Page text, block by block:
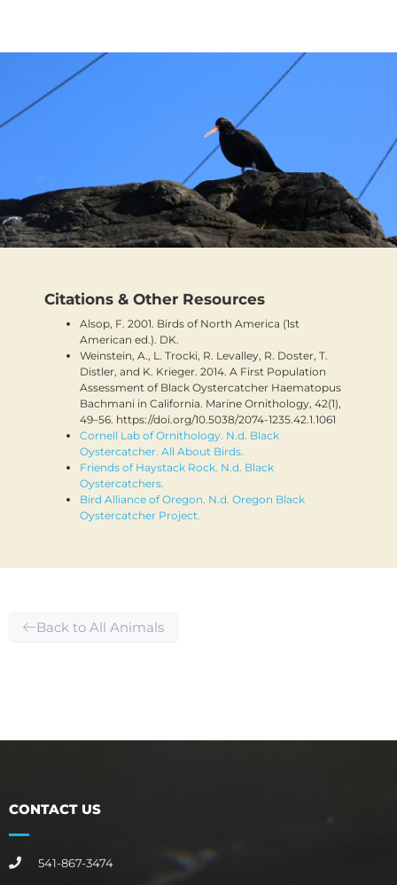
Citations & Other Resources
Alsop, F. 2001. Birds of North America (1st
American ed.). DK.
Weinstein, A., L. Trocki, R. Levalley, R. Doster, T.
Distler, and K. Krieger. 2014. A First Population
Assessment of Black Oystercatcher Haematopus
Bachmani in California. Marine Ornithology, 42(1),
49–56. https://doi.org/10.5038/2074-1235.42.1.1061
Cornell Lab of Ornithology. N.d. Black
Oystercatcher. All About Birds.
Friends of Haystack Rock. N.d. Black
Oystercatchers.
Bird Alliance of Oregon. N.d. Oregon Black
Oystercatcher Project.
Back to All Animals
CONTACT US
541-867-3474